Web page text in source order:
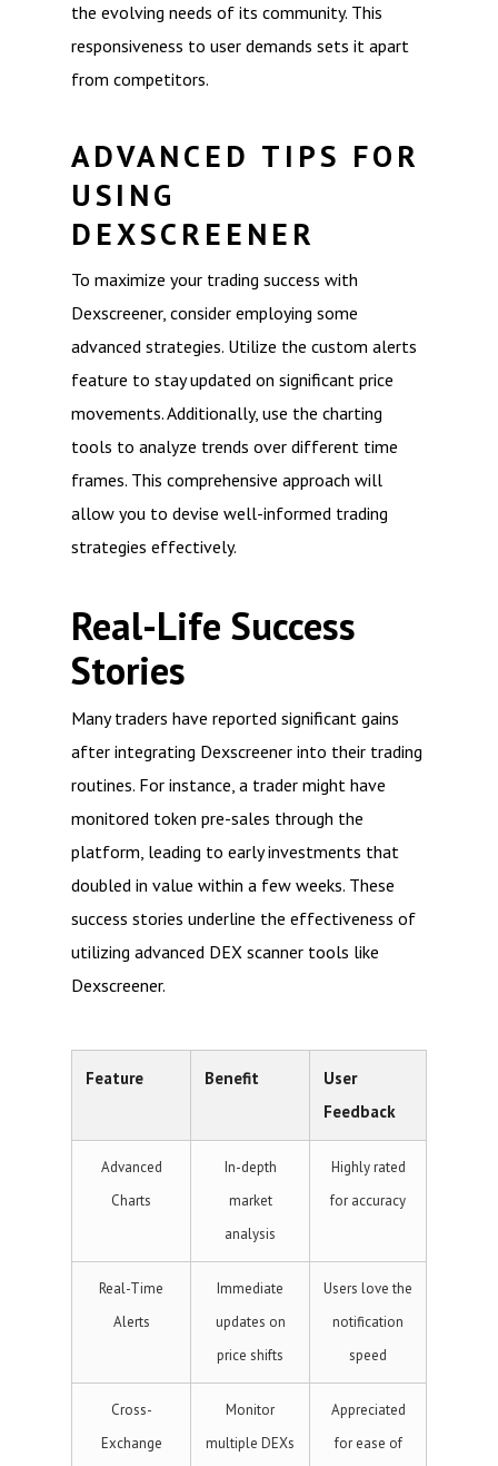
the evolving needs of its community. This
responsiveness to user demands sets it apart
from competitors.
ADVANCED TIPS FOR
USING
DEXSCREENER
To maximize your trading success with
Dexscreener, consider employing some
advanced strategies. Utilize the custom alerts
feature to stay updated on significant price
movements. Additionally, use the charting
tools to analyze trends over different time
frames. This comprehensive approach will
allow you to devise well-informed trading
strategies effectively.
Real-Life Success
Stories
Many traders have reported significant gains
after integrating Dexscreener into their trading
routines. For instance, a trader might have
monitored token pre-sales through the
platform, leading to early investments that
doubled in value within a few weeks. These
success stories underline the effectiveness of
utilizing advanced DEX scanner tools like
Dexscreener.
Feature Benefit
User
Feedback
Advanced
Charts
In-depth
market
analysis
Highly rated
for accuracy
Real-Time
Alerts
Immediate
updates on
price shifts
Users love the
notification
speed
Cross-
Exchange
Monitor
multiple DEXs
Appreciated
for ease of